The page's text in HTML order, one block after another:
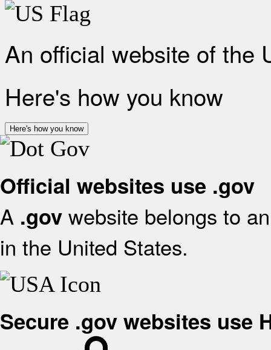
An official website of the
Here's how you know
Here's how you know
Official websites use .gov
A .gov website belongs to
in the United States.
Secure .gov websites use